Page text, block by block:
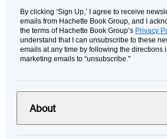
By clicking ‘Sign Up,’ I agree to receive
emails from Hachette Book Group, and I
the terms of Hachette Book Group’s Privacy
understand that I can unsubscribe to these
emails at any time by following the directions
marketing emails to “unsubscribe."
About